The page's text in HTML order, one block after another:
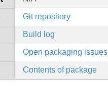
Git repository
Build log
Open packaging issues
Contents of package